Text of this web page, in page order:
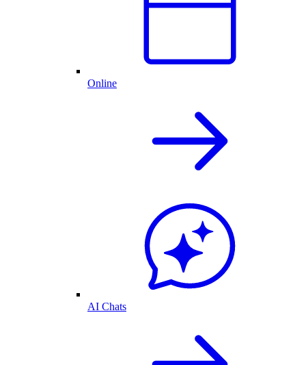
Online
AI Chats